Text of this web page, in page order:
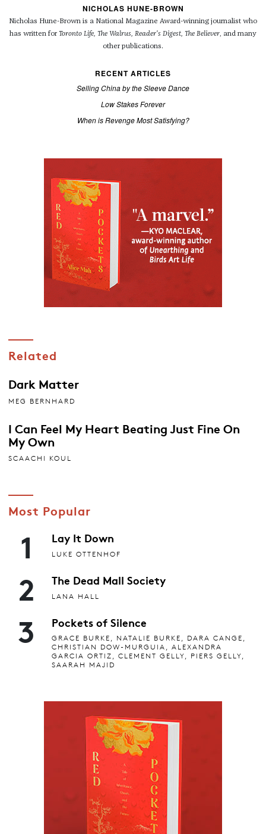
NICHOLAS HUNE-BROWN
Nicholas Hune-Brown is a National Magazine Award-winning journalist who
has written for Toronto Life, The Walrus, Reader's Digest, The Believer, and many
other publications.
RECENT ARTICLES
Selling China by the Sleeve Dance
Low Stakes Forever
When is Revenge Most Satisfying?
Related
Dark Matter
MEG BERNHARD
I Can Feel My Heart Beating Just Fine On
My Own
SCAACHI KOUL
Most Popular
1 Lay It Down
LUKE OTTENHOF
2 The Dead Mall Society
LANA HALL
3 Pockets of Silence
GRACE BURKE, NATALIE BURKE, DARA CANGE,
CHRISTIAN DOW-MURGUIA, ALEXANDRA
GARCIA ORTIZ, CLEMENT GELLY, PIERS GELLY,
SAARAH MAJID